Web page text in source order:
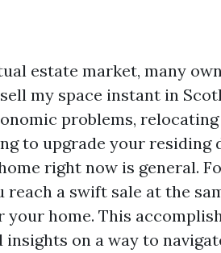
estate market, many
my space instant in
problems,
to upgrade your residing
right now is general.
a swift sale at the
home. This
on a way to